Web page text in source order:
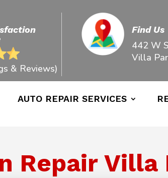
& Reviews)
Find Us
442 W
Villa
AUTO REPAIR SERVICES
Repair